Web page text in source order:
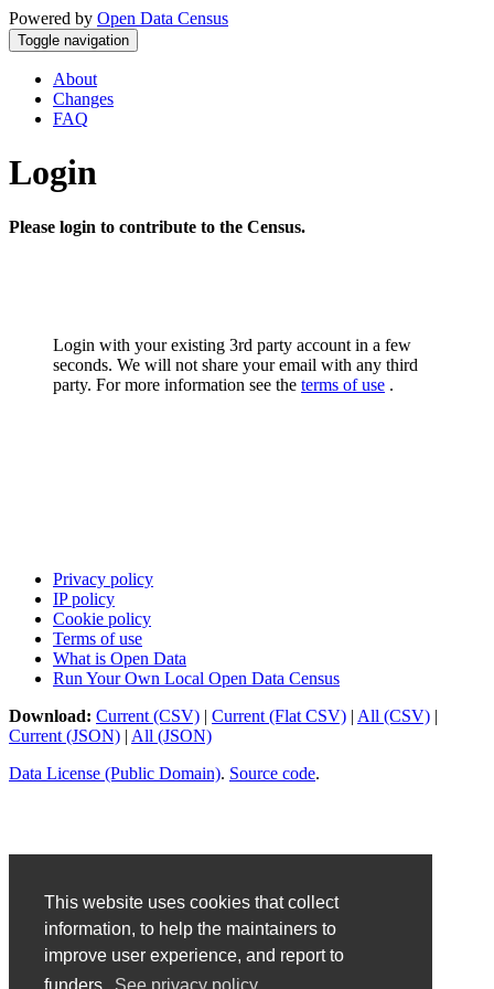
This website uses cookies that collect
information, to help the maintainers to
improve user experience, and report to
Powered by Open Data Census
Toggle navigation
About
Changes
FAQ
Login
Please login to contribute to the Census.
Login with your existing 3rd party account in a few
seconds. We will not share your email with any third
party. For more information see the terms of use .
Privacy policy
IP policy
Cookie policy
Terms of use
What is Open Data
Run Your Own Local Open Data Census
Download: Current (CSV) | Current (Flat CSV) | All (CSV) |
Current (JSON) | All (JSON)
Data License (Public Domain). Source code.